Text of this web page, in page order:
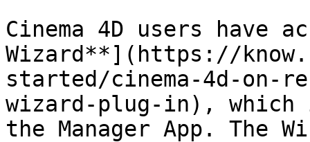
Cinema 4D users have
Wizard**](https://
started/cinema-4d-on-
wizard-plug-in),
the Manager App. The